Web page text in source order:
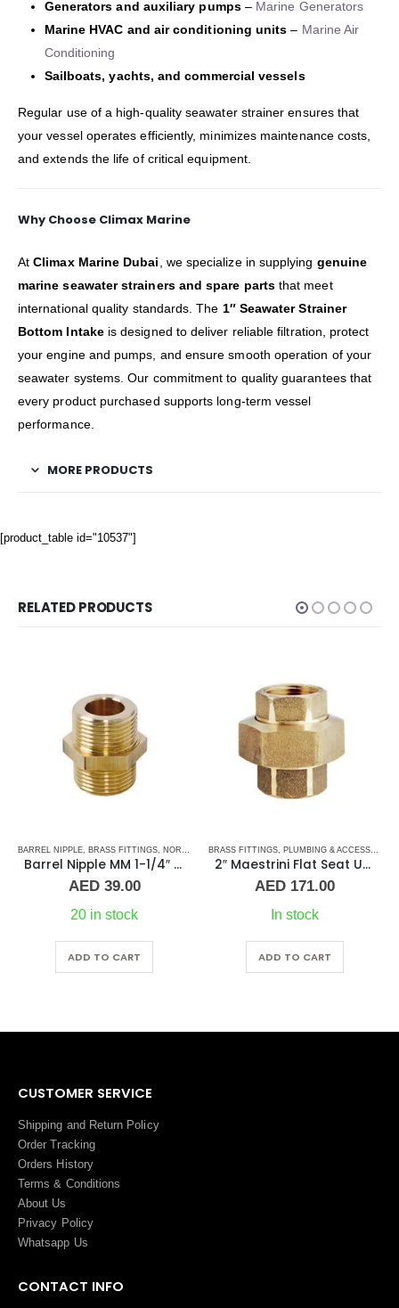
Generators and auxiliary pumps– Marine Generators
Marine HVAC and air conditioning units – Marine Air
Conditioning
Sailboats, yachts, and commercial vessels
Regular use of a high-quality seawater strainer ensures that
your vessel operates efficiently, minimizes maintenance costs,
and extends the life of critical equipment.
Why Choose Climax Marine
AtClimax Marine Dubai, we specialize in supplying genuine
marine seawater strainers and spare partsthat meet
international quality standards. The 1″ Seawater Strainer
Bottom Intakeis designed to deliver reliable filtration, protect
your engine and pumps, and ensure smooth operation of your
seawater systems. Our commitment to quality guarantees that
every product purchased supports long-term vessel
performance.
MORE PRODUCTS
[product_table id="10537"]
RELATED PRODUCTS
,PLUMBING & ACCESSORIES
BRASS FITTINGS ,PLUMBING & ACCESSORIES ,UNION
2″ Maestrini Flat Seat Union ff Brass
AED171.00
In stock
ADD TO CART
COUPLING, PLUMBING & ACCESSORIES,
Straight Coupling 1-1/4″ SS
15.00 – AED26.00
In stock
ADD TO CART
This product has multiple variants. The options may be chosen on the product page
CUSTOMER SERVICE
Shipping and Return Policy
Order Tracking
Orders History
Terms & Conditions
About Us
Privacy Policy
Whatsapp Us
CONTACT INFO